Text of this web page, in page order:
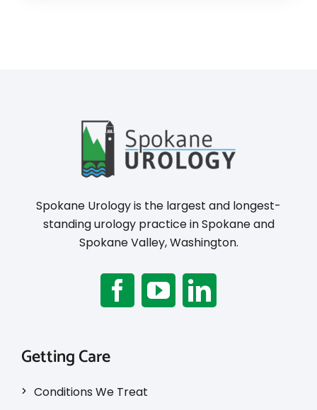
Spokane Urology is the largest and longest-
standing urology practice in Spokane and
Spokane Valley, Washington.
Getting Care
Conditions We Treat